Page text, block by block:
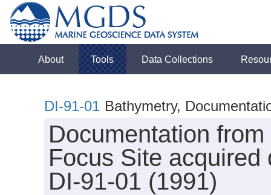
About Tools Data Collections
DI-91-01 Bathymetry,
Documentation
Focus Site
DI-91-01 (1991)